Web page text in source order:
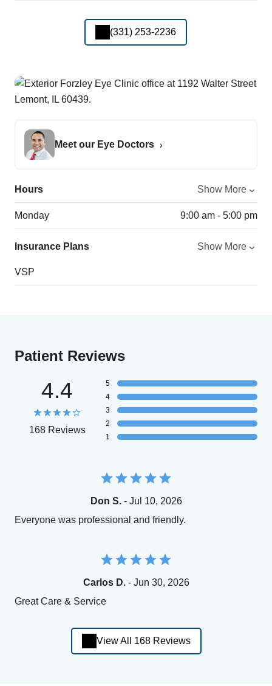
(331) 253-2236
Meet our Eye Doctors
Hours Show More
Monday 9:00 am - 5:00 pm
Insurance Plans Show More
VSP
Patient Reviews
4.4
168 Reviews
5
4
3
2
1
Don S.- Jul 10, 2026
Everyone was professional and friendly.
Carlos D.- Jun 30, 2026
Great Care & Service
View All 168 Reviews